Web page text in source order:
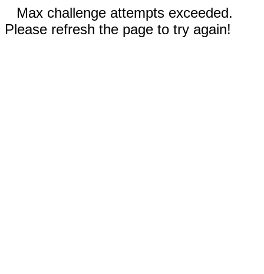
Max challenge attempts exceeded.
Please refresh the page to try again!